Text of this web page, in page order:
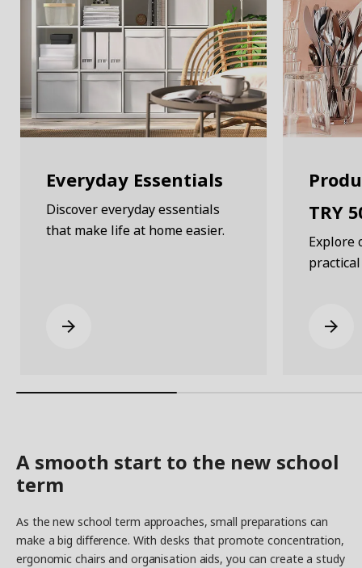
Everyday Essentials
Discover everyday essentials
that make life at home easier.
TRY
Explore
A smooth start to the new school
term
As the new school term approaches, small preparations can
make a big difference. With desks that promote concentration,
ergonomic chairs and organisation aids, you can create a study